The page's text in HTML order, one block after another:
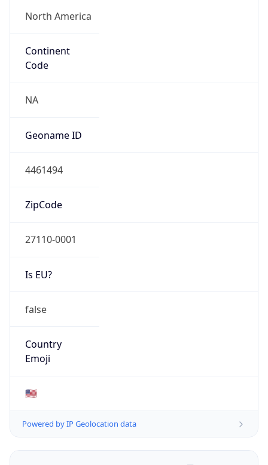
North America
Continent
Code
NA
Geoname ID
4461494
ZipCode
27110-0001
Is EU?
false
Country
Emoji
🇺🇸
Powered by IP Geolocation data